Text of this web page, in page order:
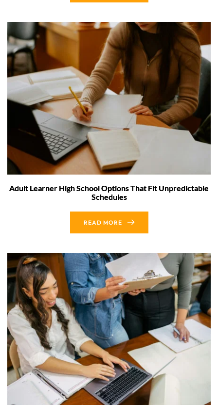
Adult Learner High School Options That Fit Unpredictable
Schedules
READ MORE